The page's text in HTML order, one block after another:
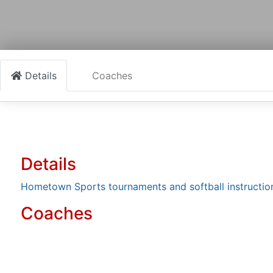
Details Coaches
Details
Hometown Sports tournaments and softball
Coaches